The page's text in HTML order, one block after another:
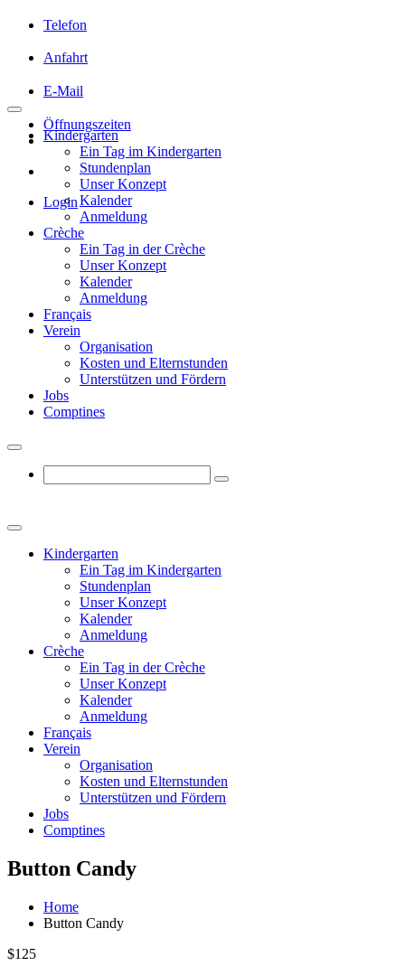
Telefon
Anfahrt
E-Mail
Öffnungszeiten
Login
Kindergarten
Ein Tag im Kindergarten
Stundenplan
Unser Konzept
Kalender
Anmeldung
Crèche
Ein Tag in der Crèche
Unser Konzept
Kalender
Anmeldung
Français
Verein
Organisation
Kosten und Elternstunden
Unterstützen und Fördern
Jobs
Comptines
Kindergarten
Ein Tag im Kindergarten
Stundenplan
Unser Konzept
Kalender
Anmeldung
Crèche
Ein Tag in der Crèche
Unser Konzept
Kalender
Anmeldung
Français
Verein
Organisation
Kosten und Elternstunden
Unterstützen und Fördern
Jobs
Comptines
Button Candy
Home
Button Candy
$125